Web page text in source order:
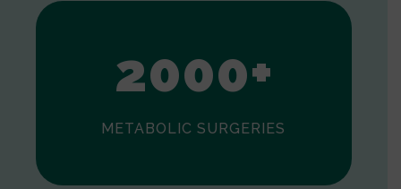
1
2000+
METABOLIC SURGERIES